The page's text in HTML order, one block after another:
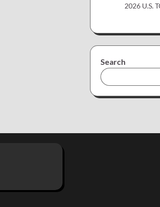
2026 U.S.
Search